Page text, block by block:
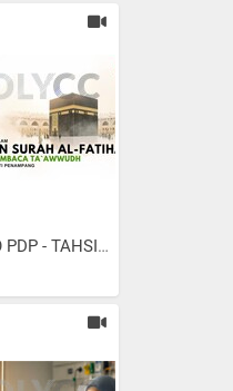
VIDEO PDP - TAHSIN SURAH...